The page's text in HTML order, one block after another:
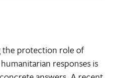
the protection role of
responses is